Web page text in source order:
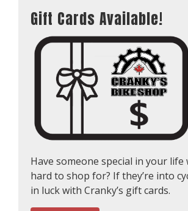
Gift Cards Available!
Have someone special in your life
hard to shop for? If they’re into
in luck with Cranky’s gift cards.